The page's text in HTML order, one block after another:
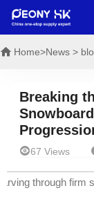
Home>News >
Breaking
67 Views